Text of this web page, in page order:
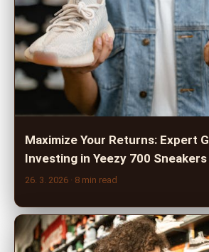
Maximize Your Returns: Expert
Investing in Yeezy 700 Sneakers
26. 3. 2026 · 8 min read